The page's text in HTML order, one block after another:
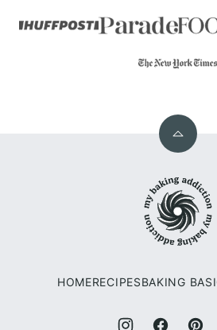
Back
top
Baking
Addiction
HOMERECIPESBAKING